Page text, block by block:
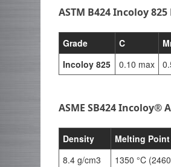
ASTM B424 Incoloy
Grade C
Incoloy 825
0.10 max
ASME SB424 Incoloy®
Density Melting Point
8.4 g/cm3
1350 °C